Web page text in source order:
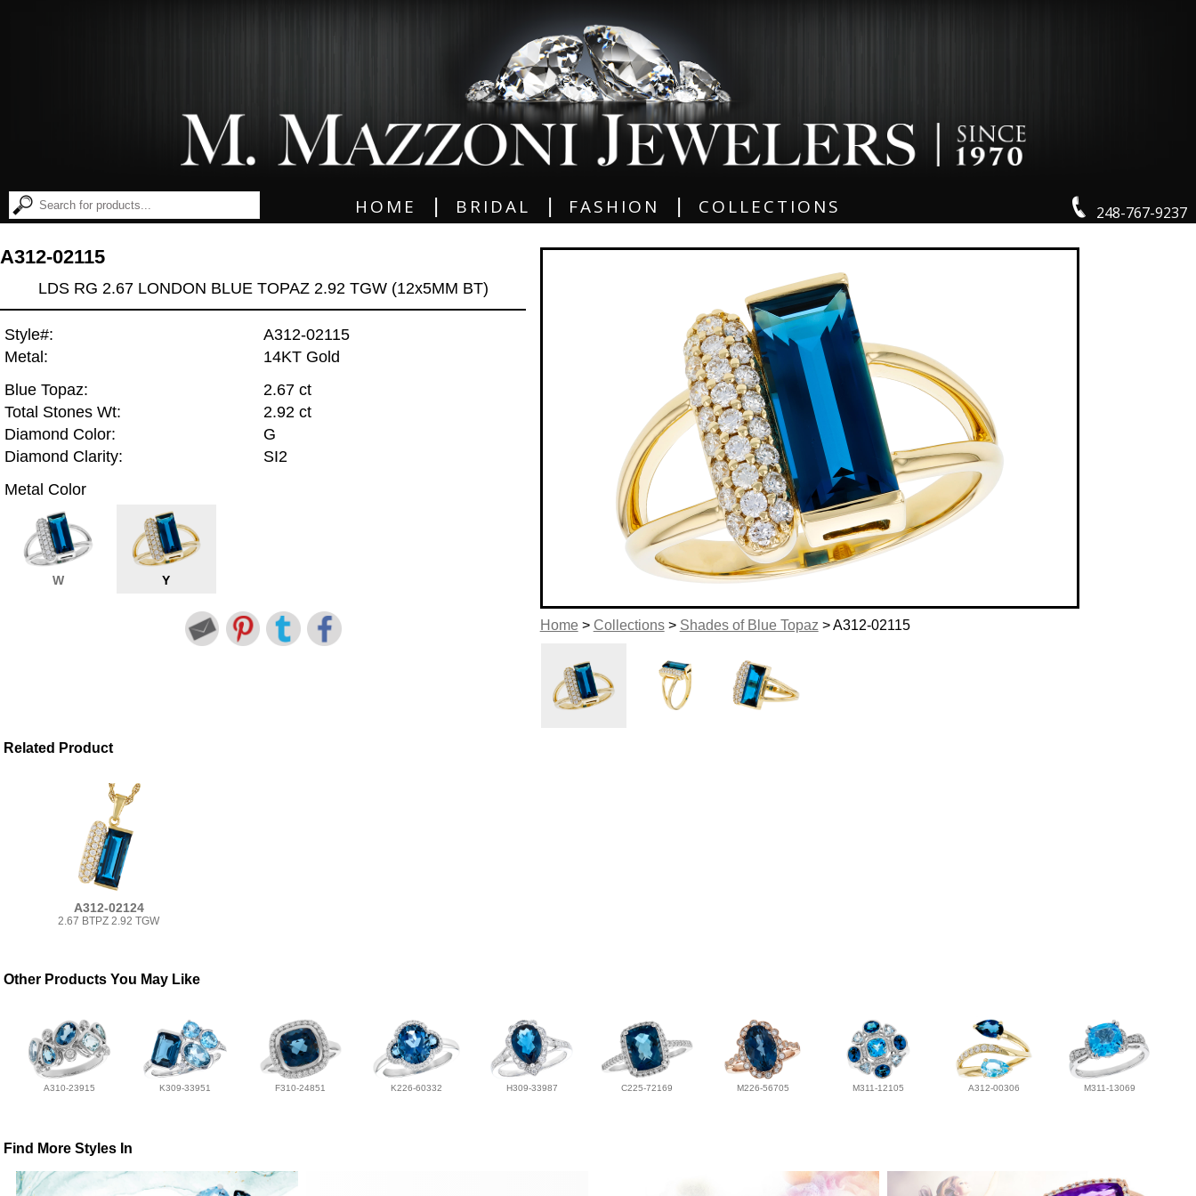
248-767-9237
HOME BRIDAL FASHION COLLECTIONS
Home> Collections> Shades of Blue Topaz> A312-02115
A312-02115
LDS RG 2.67 LONDON BLUE TOPAZ 2.92 TGW (12x5MM BT)
Style#:
A312-02115
Metal:
14KT Gold
Blue Topaz:
2.67 ct
Total Stones Wt:
2.92 ct
Diamond Color:
G
Diamond Clarity:
SI2
Metal Color
W Y
Related Product
A312-02124
2.67 BTPZ 2.92 TGW
Other Products You May Like
A310-23915 K309-33951 F310-24851 K226-60332 H309-33987 C225-72169 M226-56705 M311-12105 A312-00306 M311-13069
Find More Styles In